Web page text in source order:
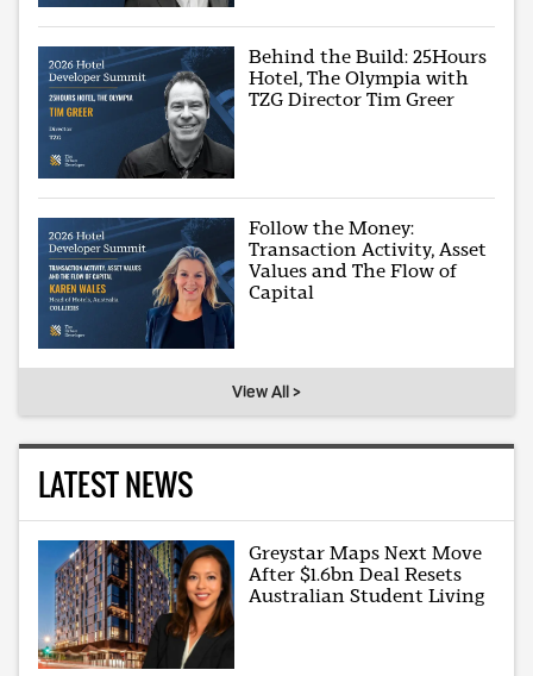
Behind the Build: 25Hours
Hotel, The Olympia with
TZG Director Tim Greer
Follow the Money:
Transaction Activity, Asset
Values and The Flow of
Capital
View All >
LATEST NEWS
Greystar Maps Next Move
After $1.6bn Deal Resets
Australian Student Living